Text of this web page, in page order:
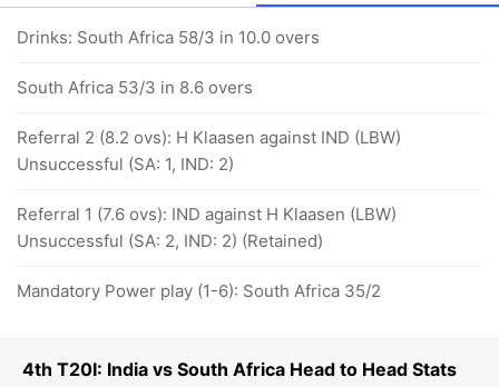
4th T20I: India vs South Africa Head to Head Stats
Drinks: South Africa 58/3 in 10.0 overs
South Africa 53/3 in 8.6 overs
Referral 2 (8.2 ovs): H Klaasen against IND (LBW)
Unsuccessful (SA: 1, IND: 2)
Referral 1 (7.6 ovs): IND against H Klaasen (LBW)
Unsuccessful (SA: 2, IND: 2) (Retained)
Mandatory Power play (1-6): South Africa 35/2